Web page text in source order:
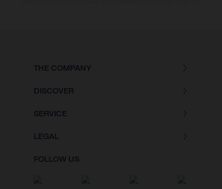
THE COMPANY
DISCOVER
SERVICE
LEGAL
FOLLOW US